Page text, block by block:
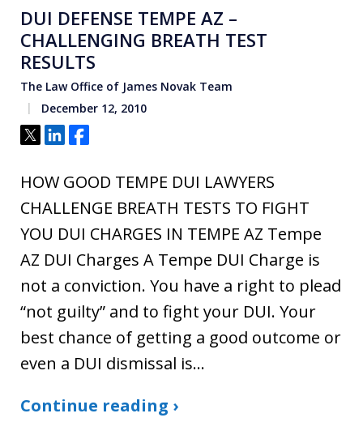
DUI DEFENSE TEMPE AZ –
CHALLENGING BREATH TEST
RESULTS
The Law Office of James Novak Team
December 12, 2010
Tweet
ShareShare
HOW GOOD TEMPE DUI LAWYERS
CHALLENGE BREATH TESTS TO FIGHT
YOU DUI CHARGES IN TEMPE AZ Tempe
AZ DUI Charges A Tempe DUI Charge is
not a conviction. You have a right to plead
“not guilty” and to fight your DUI. Your
best chance of getting a good outcome or
even a DUI dismissal is…
Continue reading ›